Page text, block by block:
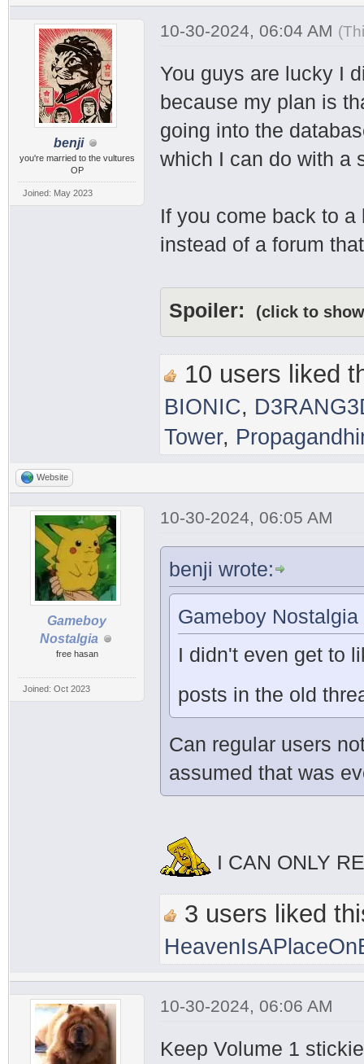
benji
you're married to the vultures
OP
Joined: May 2023
10-30-2024, 06:04 AM
You guys are lucky I
because my plan is
going into the
which I can do with a
If you come back to
instead of a forum
Spoiler: (click to
10 users liked
BIONIC,
Tower,
Website
Gameboy
Nostalgia
free hasan
Joined: Oct 2023
10-30-2024, 06:05 AM
benji wrote:
Gameboy Nostalgia
I didn't even get to
posts in the old
Can regular users
assumed that was
I CAN ONLY
3 users liked
10-30-2024, 06:06 AM
Keep Volume 1